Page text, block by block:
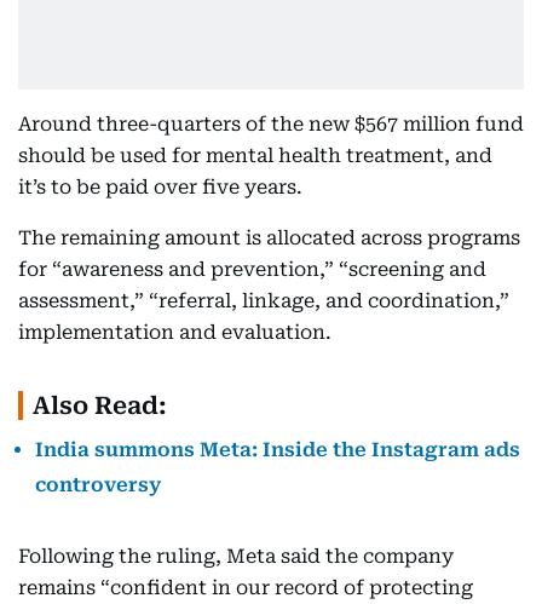
Around three-quarters of the new $567 million fund
should be used for mental health treatment, and
it’s to be paid over five years.
The remaining amount is allocated across programs
for “awareness and prevention,” “screening and
assessment,” “referral, linkage, and coordination,”
implementation and evaluation.
Also Read:
India summons Meta: Inside the Instagram ads
controversy
Following the ruling, Meta said the company
remains “confident in our record of protecting